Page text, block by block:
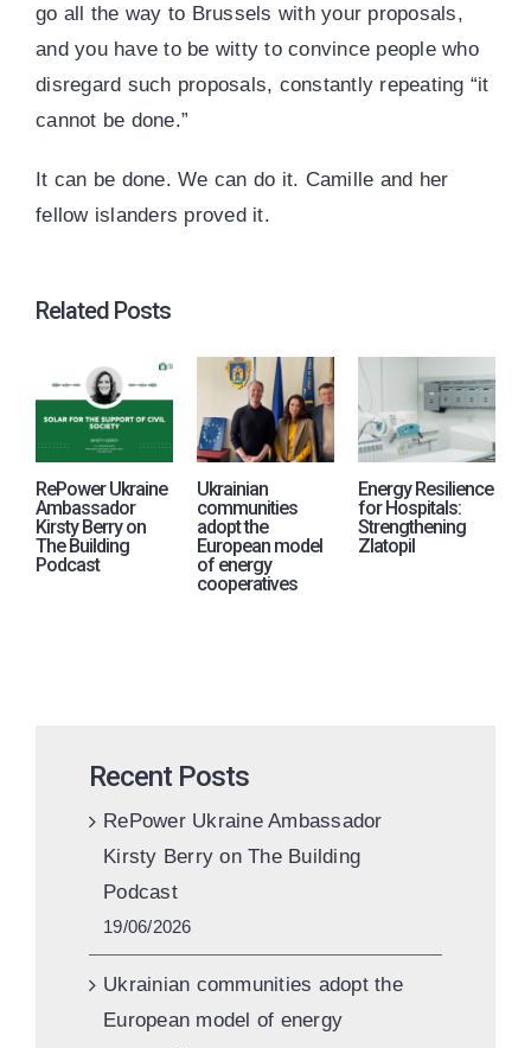
go all the way to Brussels with your proposals,
and you have to be witty to convince people who
disregard such proposals, constantly repeating “it
cannot be done.”
It can be done. We can do it. Camille and her
fellow islanders proved it.
Related Posts
RePower Ukraine
Ambassador
Kirsty Berry on
The Building
Podcast
Ukrainian
communities
adopt the
European model
of energy
cooperatives
Energy Resilience
for Hospitals:
Strengthening
Zlatopil
Recent Posts
RePower Ukraine Ambassador
Kirsty Berry on The Building
Podcast
19/06/2026
Ukrainian communities adopt the
European model of energy